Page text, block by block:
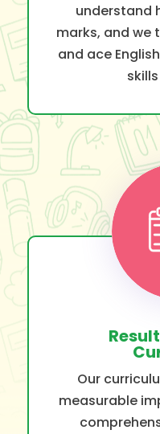
understand
marks, and we
and ace
Our
measurable